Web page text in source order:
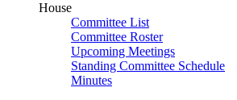
House
Committee List
Committee Roster
Upcoming Meetings
Standing Committee Schedule
Minutes